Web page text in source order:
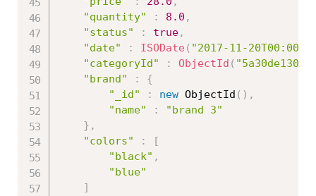
"quantity"
: 8.0 ,
"status"
: true,
"date"
: ISODate ( "2017-11-
"categoryId"
: ObjectId (
"brand"
:
{
"_id"
: new ObjectId ( ) ,
"name"
:
"brand 3"
} ,
"colors"
:
[
"black" ,
"blue"
]